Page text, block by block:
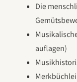
Die
auf­lagen)